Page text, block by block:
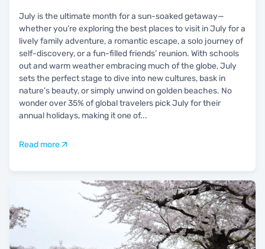
July is the ultimate month for a sun-soaked getaway—
whether you’re exploring the best places to visit in July for a
lively family adventure, a romantic escape, a solo journey of
self-discovery, or a fun-filled friends’ reunion. With schools
out and warm weather embracing much of the globe, July
sets the perfect stage to dive into new cultures, bask in
nature’s beauty, or simply unwind on golden beaches. No
wonder over 35% of global travelers pick July for their
annual holidays, making it one of...
Read more